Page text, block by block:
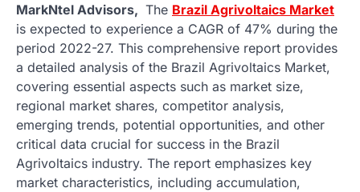
MarkNtel Advisors, The Brazil Agrivoltaics Market
is expected to experience a CAGR of 47% during the
period 2022-27. This comprehensive report provides
a detailed analysis of the Brazil Agrivoltaics Market,
covering essential aspects such as market size,
regional market shares, competitor analysis,
emerging trends, potential opportunities, and other
critical data crucial for success in the Brazil
Agrivoltaics industry. The report emphasizes key
market characteristics, including accumulation,